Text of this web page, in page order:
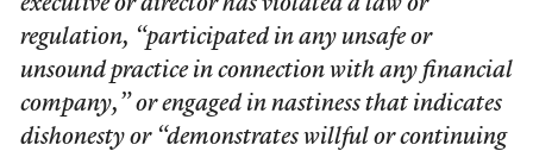
executive or director has violated a law or
regulation, “participated in any unsafe or
unsound practice in connection with any financial
company,” or engaged in nastiness that indicates
dishonesty or “demonstrates willful or continuing